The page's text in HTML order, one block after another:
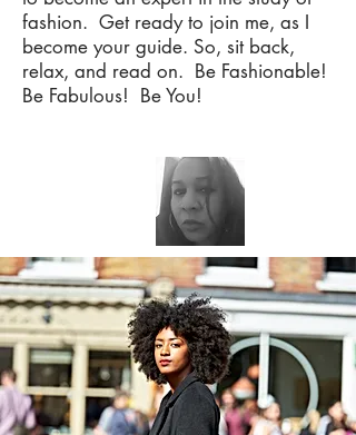
fashion. Get ready to join me, as I
become your guide. So, sit back,
relax, and read on. Be Fashionable!
Be Fabulous! Be You!